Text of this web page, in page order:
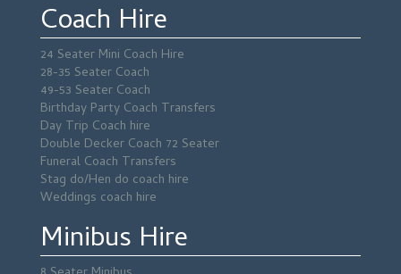
Coach Hire
24 Seater Mini Coach Hire
28-35 Seater Coach
49-53 Seater Coach
Birthday Party Coach Transfers
Day Trip Coach hire
Double Decker Coach 72 Seater
Funeral Coach Transfers
Stag do/Hen do coach hire
Weddings coach hire
Minibus Hire